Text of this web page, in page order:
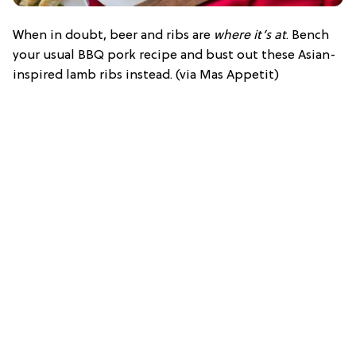
When in doubt, beer and ribs are where it’s at. Bench
your usual BBQ pork recipe and bust out these Asian-
inspired lamb ribs instead. (via Mas Appetit)